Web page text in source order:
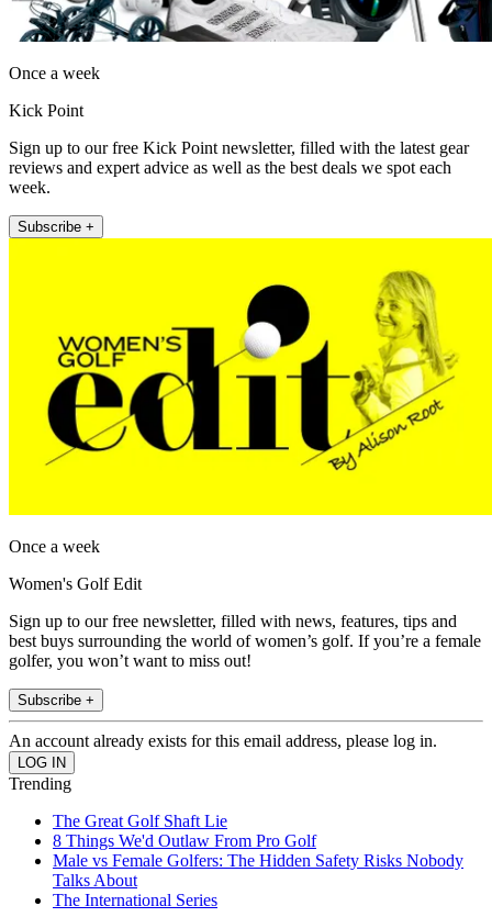
Once a week
Kick Point
Sign up to our free Kick Point newsletter, filled with the latest gear
reviews and expert advice as well as the best deals we spot each
week.
Subscribe +
Once a week
Women's Golf Edit
Sign up to our free newsletter, filled with news, features, tips and
best buys surrounding the world of women’s golf. If you’re a female
golfer, you won’t want to miss out!
Subscribe +
An account already exists for this email address, please log in.
Trending
The Great Golf Shaft Lie
8 Things We'd Outlaw From Pro Golf
Male vs Female Golfers: The Hidden Safety Risks Nobody
Talks About
The International Series